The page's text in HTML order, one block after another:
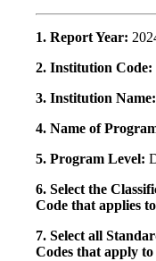
1. Report Year:
2. Institution Code:
3. Institution Name:
4. Name of
5. Program Level:
6. Select the
Code that applies
7. Select all
Codes that apply